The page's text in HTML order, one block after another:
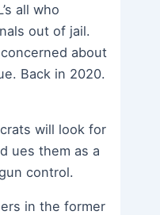
all who
out of jail.
about
Back in 2020.
will look for
ues them as a
control.
in the former